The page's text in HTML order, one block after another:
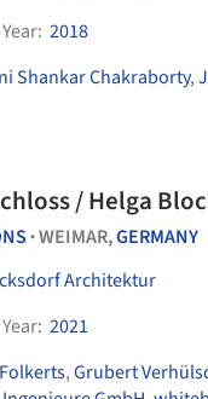
Year: 2018
Shankar Chakraborty,
/ Helga
•WEIMAR,GERMANY
Architektur
Year: 2021
,Grubert